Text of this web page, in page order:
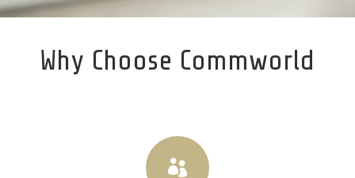
Why Choose Commworld
